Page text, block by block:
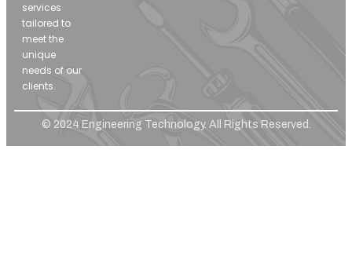
services
tailored to
meet the
unique
needs of our
clients.
© 2024 Engineering Technology. All Rights Reserved.